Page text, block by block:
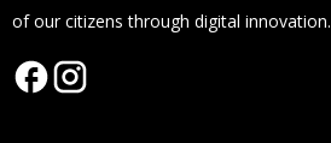
of our citizens through digital innovation.